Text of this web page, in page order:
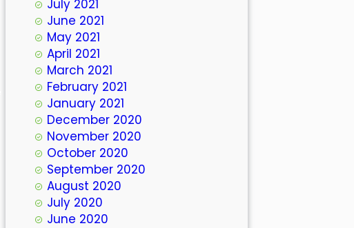
July 2021
June 2021
May 2021
April 2021
March 2021
February 2021
January 2021
December 2020
November 2020
October 2020
September 2020
August 2020
July 2020
June 2020